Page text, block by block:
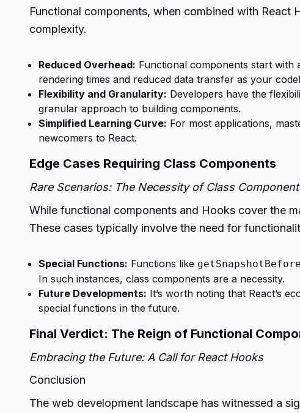
Functional components, when combined with
complexity.
Reduced Overhead: Functional components start with
rendering times and reduced data transfer as your
Flexibility and Granularity: Developers have the
granular approach to building components.
Simplified Learning Curve: For most applications,
newcomers to React.
Edge Cases Requiring Class Components
Rare Scenarios: The Necessity of Class
While functional components and Hooks cover the
These cases typically involve the need for
Special Functions: Functions like
In such instances, class components are a necessity.
Future Developments: It’s worth noting that React’s
special functions in the future.
Final Verdict: The Reign of Functional
Embracing the Future: A Call for React Hooks
Conclusion
The web development landscape has witnessed a